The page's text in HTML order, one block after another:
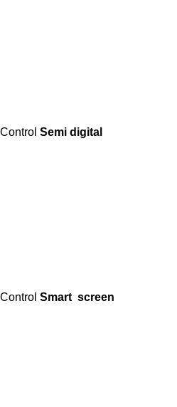
Control Semi digital
Control Smart screen